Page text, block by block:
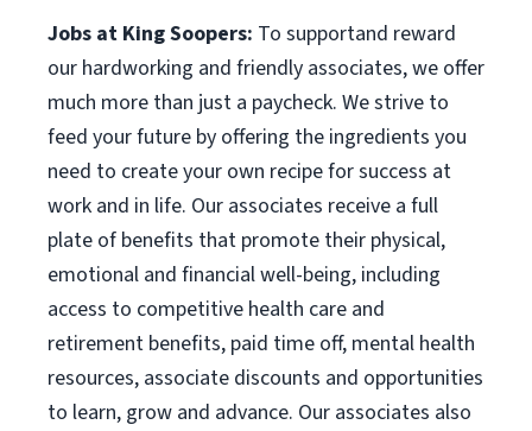
Jobs at King Soopers: To supportand reward
our hardworking and friendly associates, we offer
much more than just a paycheck. We strive to
feed your future by offering the ingredients you
need to create your own recipe for success at
work and in life. Our associates receive a full
plate of benefits that promote their physical,
emotional and financial well-being, including
access to competitive health care and
retirement benefits, paid time off, mental health
resources, associate discounts and opportunities
to learn, grow and advance. Our associates also